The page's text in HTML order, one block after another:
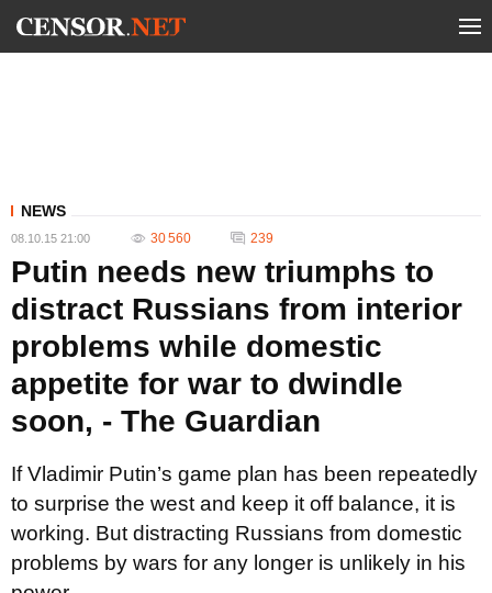
NEWS
08.10.15 21:00 30 560 239
Putin needs new triumphs to
distract Russians from interior
problems while domestic
appetite for war to dwindle
soon, - The Guardian
If Vladimir Putin’s game plan has been repeatedly
to surprise the west and keep it off balance, it is
working. But distracting Russians from domestic
problems by wars for any longer is unlikely in his